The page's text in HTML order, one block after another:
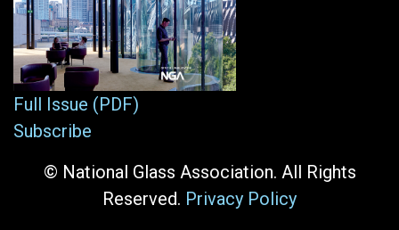
Full Issue (PDF)
Subscribe
© National Glass Association. All Rights
Reserved. Privacy Policy